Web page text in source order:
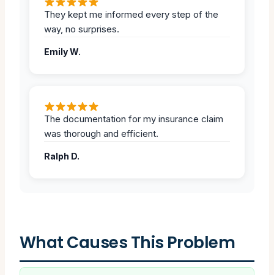
They kept me informed every step of the
way, no surprises.
Emily W.
The documentation for my insurance claim
was thorough and efficient.
Ralph D.
What Causes This Problem